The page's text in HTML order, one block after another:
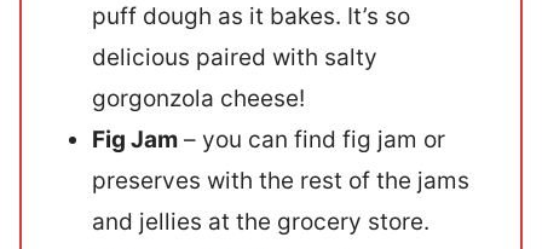
puff dough as it bakes. It’s so
delicious paired with salty
gorgonzola cheese!
Fig Jam – you can find fig jam or
preserves with the rest of the jams
and jellies at the grocery store.